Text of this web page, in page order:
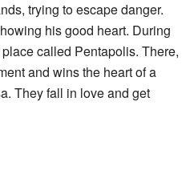
trying to escape danger.
his good heart. During
called Pentapolis. There,
and wins the heart of a
They fall in love and get